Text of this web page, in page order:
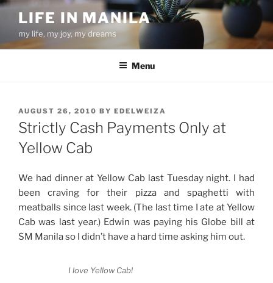
Skip
content
LIFE IN MANILA
my life, my joy, my dreams
Menu
POSTED
ON
AUGUST 26, 2010 BY EDELWEIZA
Strictly Cash Payments Only at
Yellow Cab
We had dinner at Yellow Cab last Tuesday night. I had
been craving for their pizza and spaghetti with
meatballs since last week. (The last time I ate at Yellow
Cab was last year.) Edwin was paying his Globe bill at
SM Manila so I didn’t have a hard time asking him out.
I love Yellow Cab!